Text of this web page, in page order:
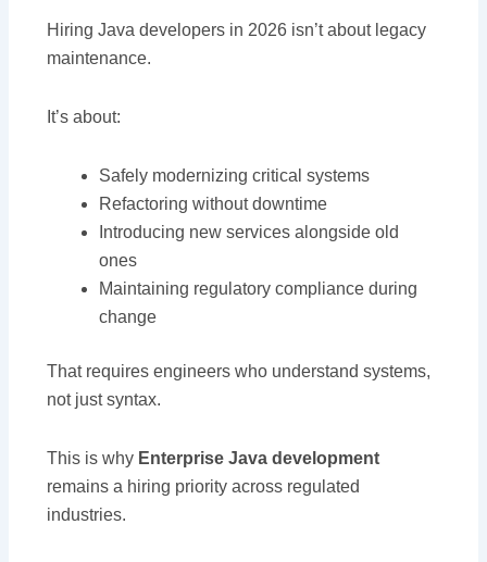
Hiring Java developers in 2026 isn’t about legacy
maintenance.
It’s about:
Safely modernizing critical systems
Refactoring without downtime
Introducing new services alongside old
ones
Maintaining regulatory compliance during
change
That requires engineers who understand systems,
not just syntax.
This is why Enterprise Java development
remains a hiring priority across regulated
industries.